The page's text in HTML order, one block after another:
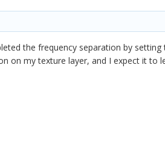
the frequency separation by
on my texture layer, and I expect it to